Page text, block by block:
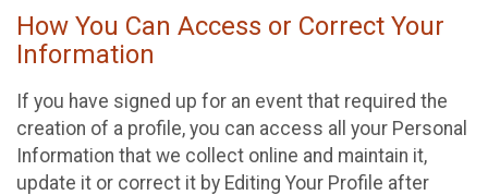
How You Can Access or Correct Your
Information
If you have signed up for an event that required the
creation of a profile, you can access all your Personal
Information that we collect online and maintain it,
update it or correct it by Editing Your Profile after